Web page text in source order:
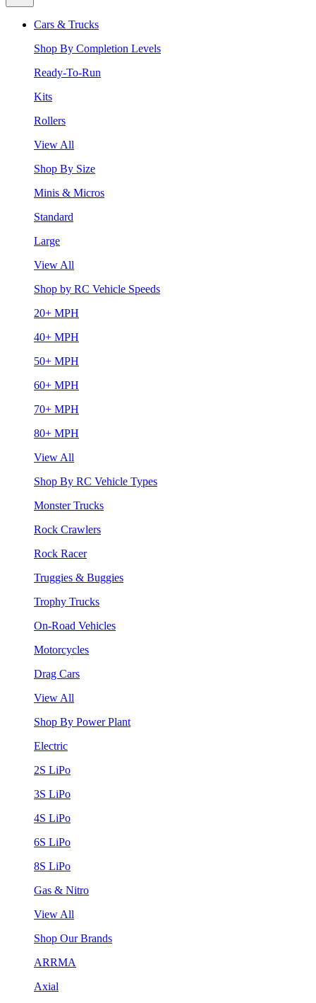
Cars & Trucks
Shop By Completion Levels
Ready-To-Run
Kits
Rollers
View All
Shop By Size
Minis & Micros
Standard
Large
View All
Shop by RC Vehicle Speeds
20+ MPH
40+ MPH
50+ MPH
60+ MPH
70+ MPH
80+ MPH
View All
Shop By RC Vehicle Types
Monster Trucks
Rock Crawlers
Rock Racer
Truggies & Buggies
Trophy Trucks
On-Road Vehicles
Motorcycles
Drag Cars
View All
Shop By Power Plant
Electric
2S LiPo
3S LiPo
4S LiPo
6S LiPo
8S LiPo
Gas & Nitro
View All
Shop Our Brands
ARRMA
Axial